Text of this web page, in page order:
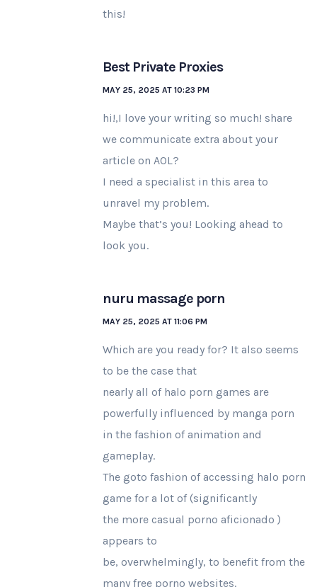
this!
Best Private Proxies
MAY 25, 2025 AT 10:23 PM
hi!,I love your writing so much! share
we communicate extra about your
article on AOL?
I need a specialist in this area to
unravel my problem.
Maybe that’s you! Looking ahead to
look you.
nuru massage porn
MAY 25, 2025 AT 11:06 PM
Which are you ready for? It also seems
to be the case that
nearly all of halo porn games are
powerfully influenced by manga porn
in the fashion of animation and
gameplay.
The goto fashion of accessing halo porn
game for a lot of (significantly
the more casual porno aficionado )
appears to
be, overwhelmingly, to benefit from the
many free porno websites.